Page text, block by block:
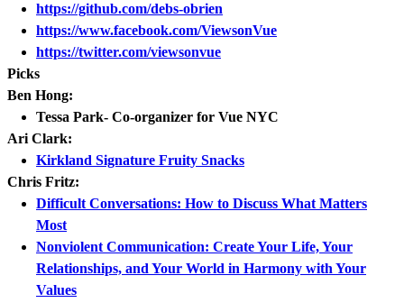
https://github.com/debs-obrien
https://www.facebook.com/ViewsonVue
https://twitter.com/viewsonvue
Picks
Ben Hong:
Tessa Park- Co-organizer for Vue NYC
Ari Clark:
Kirkland Signature Fruity Snacks
Chris Fritz:
Difficult Conversations: How to Discuss What Matters
Most
Nonviolent Communication: Create Your Life, Your
Relationships, and Your World in Harmony with Your
Values